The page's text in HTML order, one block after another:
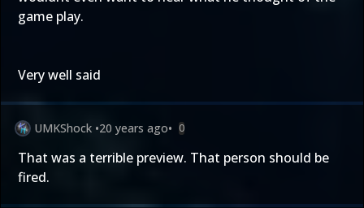
game play.
Very well said
UMKShock •20 years ago• 0
That was a terrible preview. That person should be
fired.